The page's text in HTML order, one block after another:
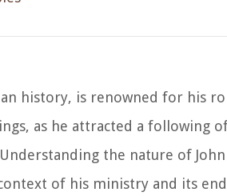
history, is renowned for his
as he attracted a following
the nature of
of his ministry and its